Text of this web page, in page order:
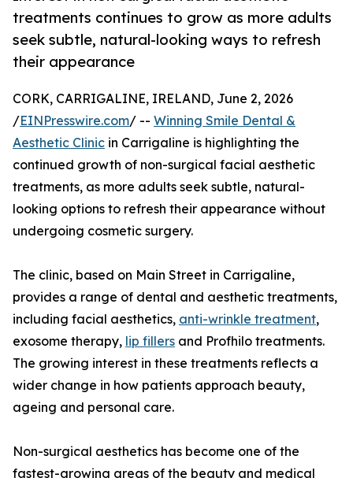
treatments continues to grow as more adults
seek subtle, natural-looking ways to refresh
their appearance
CORK, CARRIGALINE, IRELAND, June 2, 2026
/EINPresswire.com/ -- Winning Smile Dental &
Aesthetic Clinic in Carrigaline is highlighting the
continued growth of non-surgical facial aesthetic
treatments, as more adults seek subtle, natural-
looking options to refresh their appearance without
undergoing cosmetic surgery.
The clinic, based on Main Street in Carrigaline,
provides a range of dental and aesthetic treatments,
including facial aesthetics, anti-wrinkle treatment,
exosome therapy, lip fillers and Profhilo treatments.
The growing interest in these treatments reflects a
wider change in how patients approach beauty,
ageing and personal care.
Non-surgical aesthetics has become one of the
fastest-growing areas of the beauty and medical